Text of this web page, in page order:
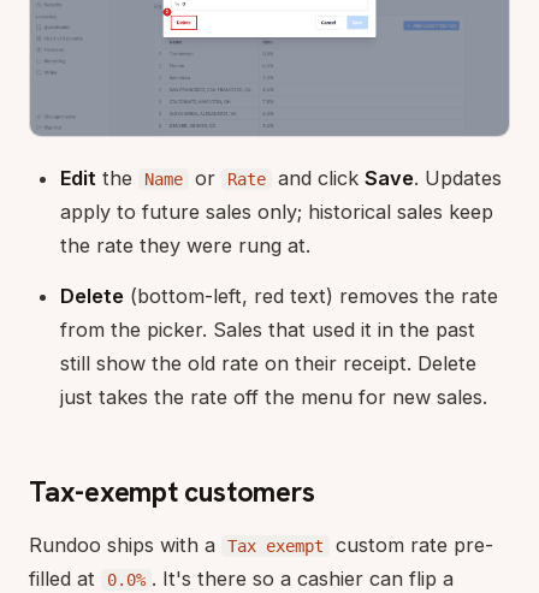
Edit the Name or Rate and click Save. Updates
apply to future sales only; historical sales keep
the rate they were rung at.
Delete (bottom-left, red text) removes the rate
from the picker. Sales that used it in the past
still show the old rate on their receipt. Delete
just takes the rate off the menu for new sales.
Tax-exempt customers
Rundoo ships with a Tax exempt
custom rate pre-
filled at
0.0% . It's there so a cashier can flip a